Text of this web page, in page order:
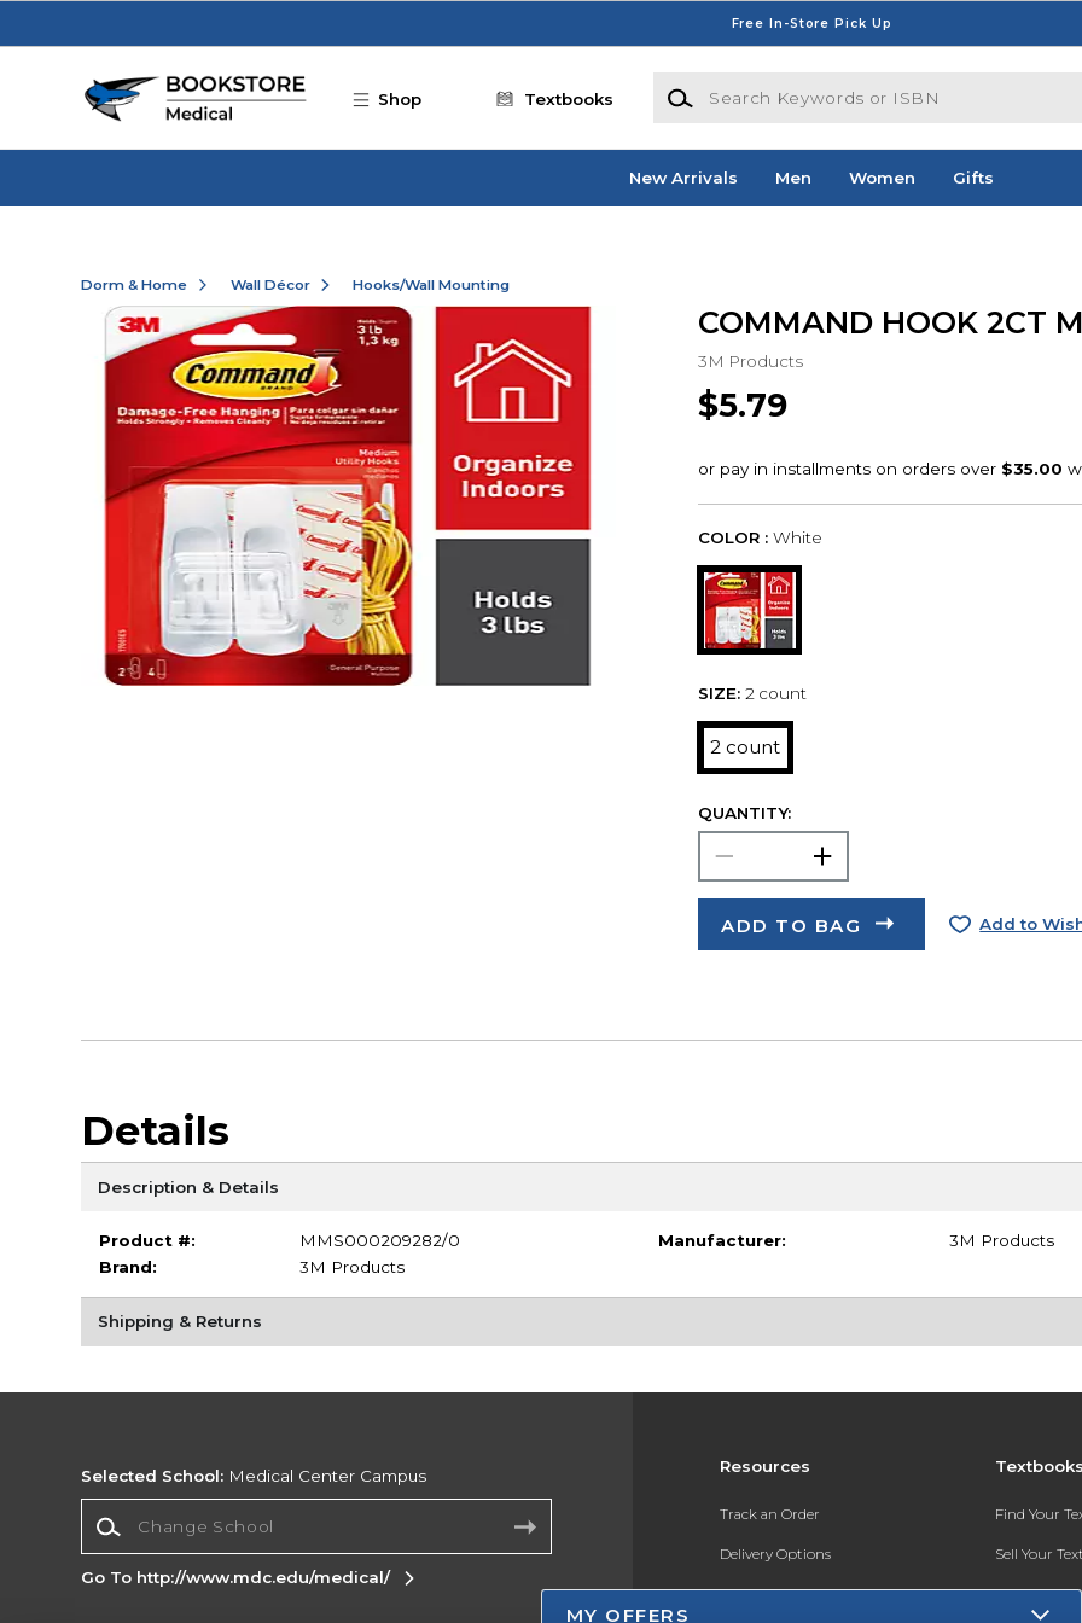
Free In-Store Pick Up
Shop Textbooks
Search Keywords or ISBN
New Arrivals Men Women Gifts
Dorm & Home Wall Décor Hooks/Wall Mounting
COMMAND HOOK 2CT
3M Products
$5.79
COLOR : White
SIZE: 2 count
2 count
QUANTITY:
ADD TO BAG Add to
Details
Description & Details
Product #:
MMS000209282/0
Brand:
3M Products
Manufacturer: 3M Products
Shipping & Returns
Resources
Track an Order
Delivery Options
Payments Accepted
Find Your
Sell Your
Textbook
Selected School: Medical Center Campus
Go To http://www.mdc.edu/medical/
MY OFFERS